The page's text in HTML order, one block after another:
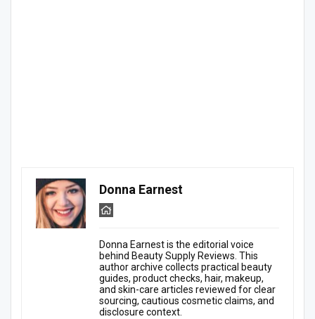
Donna Earnest
Donna Earnest is the editorial voice
behind Beauty Supply Reviews. This
author archive collects practical beauty
guides, product checks, hair, makeup,
and skin-care articles reviewed for clear
sourcing, cautious cosmetic claims, and
disclosure context.